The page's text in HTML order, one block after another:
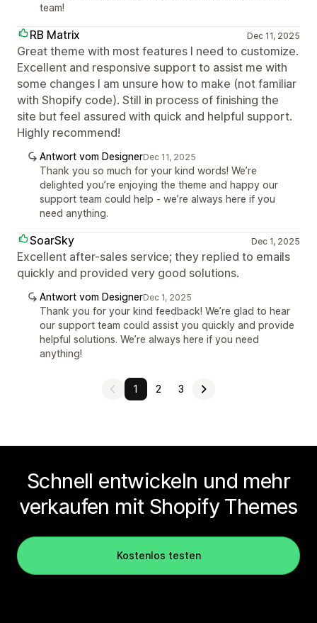
team!
RB Matrix Dec 11, 2025
Great theme with most features I need to customize.
Excellent and responsive support to assist me with
some changes I am unsure how to make (not familiar
with Shopify code). Still in process of finishing the
site but feel assured with quick and helpful support.
Highly recommend!
Antwort vom DesignerDec 11, 2025
Thank you so much for your kind words! We’re
delighted you’re enjoying the theme and happy our
support team could help - we’re always here if you
need anything.
SoarSky Dec 1, 2025
Excellent after-sales service; they replied to emails
quickly and provided very good solutions.
Antwort vom DesignerDec 1, 2025
Thank you for your kind feedback! We’re glad to hear
our support team could assist you quickly and provide
helpful solutions. We’re always here if you need
anything!
1 2 3
Schnell entwickeln und mehr
verkaufen mit Shopify Themes
Kostenlos testen